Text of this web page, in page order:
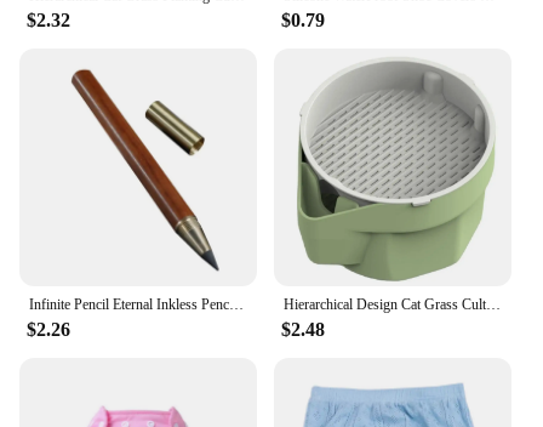
$2.32 $0.79
$2.26
Hierarchical Design Cat Grass Cultivation Cup with Soilless Cultivation Reusable Catnip Growing Container Seed Germination Tray
$2.48